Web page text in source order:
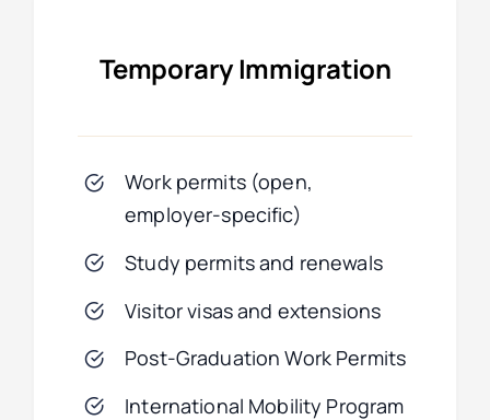
Temporary Immigration
Work permits (open,
employer-specific)
Study permits and renewals
Visitor visas and extensions
Post-Graduation Work Permits
International Mobility Program